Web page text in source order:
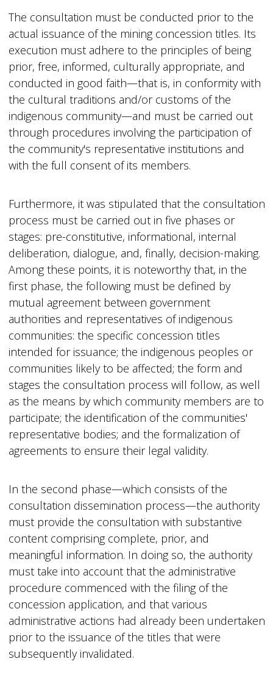
The consultation must be conducted prior to the
actual issuance of the mining concession titles. Its
execution must adhere to the principles of being
prior, free, informed, culturally appropriate, and
conducted in good faith—that is, in conformity with
the cultural traditions and/or customs of the
indigenous community—and must be carried out
through procedures involving the participation of
the community's representative institutions and
with the full consent of its members.
Furthermore, it was stipulated that the consultation
process must be carried out in five phases or
stages: pre-constitutive, informational, internal
deliberation, dialogue, and, finally, decision-making.
Among these points, it is noteworthy that, in the
first phase, the following must be defined by
mutual agreement between government
authorities and representatives of indigenous
communities: the specific concession titles
intended for issuance; the indigenous peoples or
communities likely to be affected; the form and
stages the consultation process will follow, as well
as the means by which community members are to
participate; the identification of the communities'
representative bodies; and the formalization of
agreements to ensure their legal validity.
In the second phase—which consists of the
consultation dissemination process—the authority
must provide the consultation with substantive
content comprising complete, prior, and
meaningful information. In doing so, the authority
must take into account that the administrative
procedure commenced with the filing of the
concession application, and that various
administrative actions had already been undertaken
prior to the issuance of the titles that were
subsequently invalidated.